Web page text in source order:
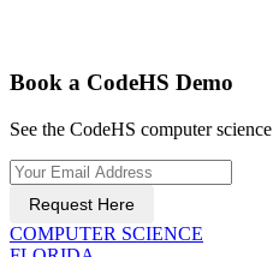
Book a CodeHS Demo
See the CodeHS computer
Request Here
COMPUTER SCIENCE